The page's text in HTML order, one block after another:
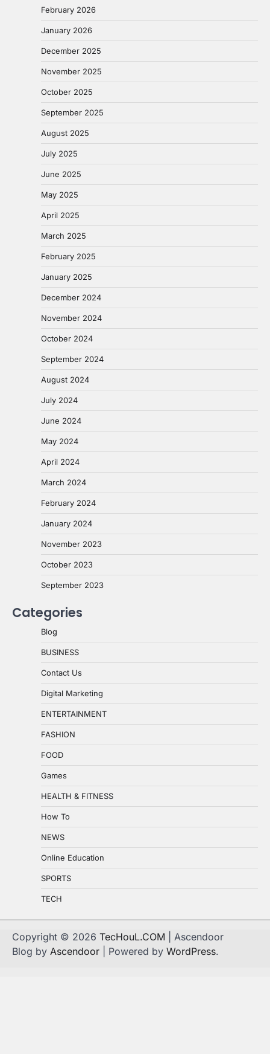
February 2026
January 2026
December 2025
November 2025
October 2025
September 2025
August 2025
July 2025
June 2025
May 2025
April 2025
March 2025
February 2025
January 2025
December 2024
November 2024
October 2024
September 2024
August 2024
July 2024
June 2024
May 2024
April 2024
March 2024
February 2024
January 2024
November 2023
October 2023
September 2023
Categories
Blog
BUSINESS
Contact Us
Digital Marketing
ENTERTAINMENT
FASHION
FOOD
Games
HEALTH & FITNESS
How To
NEWS
Online Education
SPORTS
TECH
Copyright © 2026 TecHouL.COM | Ascendoor
Blog by Ascendoor | Powered by WordPress.